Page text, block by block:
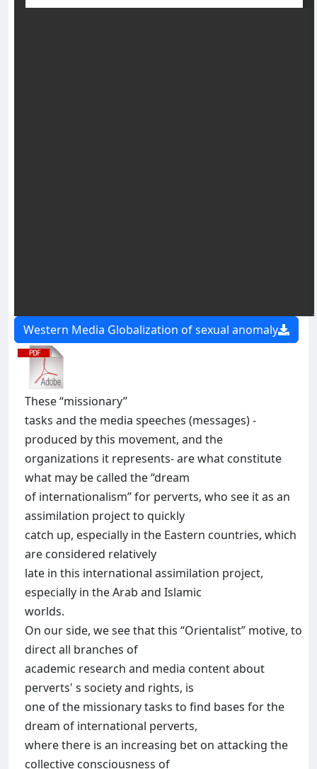
Western Media Globalization of sexual anomaly
These “missionary”
tasks and the media speeches (messages) -
produced by this movement, and the
organizations it represents- are what constitute
what may be called the “dream
of internationalism” for perverts, who see it as an
assimilation project to quickly
catch up, especially in the Eastern countries, which
are considered relatively
late in this international assimilation project,
especially in the Arab and Islamic
worlds.
On our side, we see that this “Orientalist” motive, to
direct all branches of
academic research and media content about
perverts' s society and rights, is
one of the missionary tasks to find bases for the
dream of international perverts,
where there is an increasing bet on attacking the
collective consciousness of